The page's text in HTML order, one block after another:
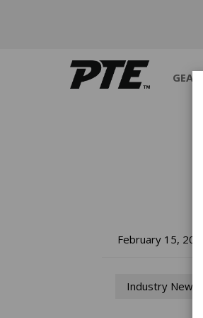
GEARS
February 15, 2013
Industry News